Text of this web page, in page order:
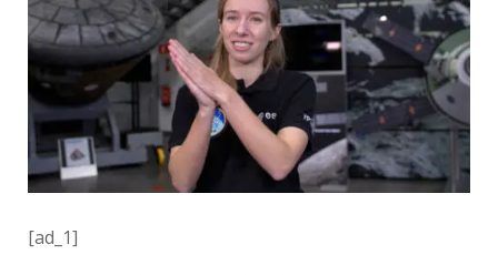
[ad_1]